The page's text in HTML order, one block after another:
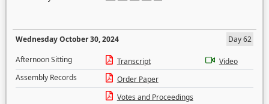
Wednesday October 30, 2024
Day 62
Afternoon Sitting
Transcript
Video
Assembly Records
Order Paper
Votes and Proceedings